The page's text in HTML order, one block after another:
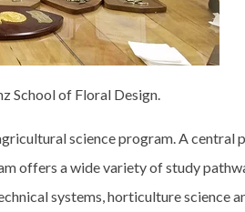
School of Floral Design.
science program. A central
offers a wide variety of study
systems, horticulture science